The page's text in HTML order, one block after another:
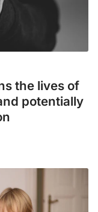
the lives of
potentially